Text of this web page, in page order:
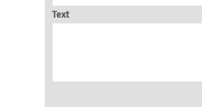
Text